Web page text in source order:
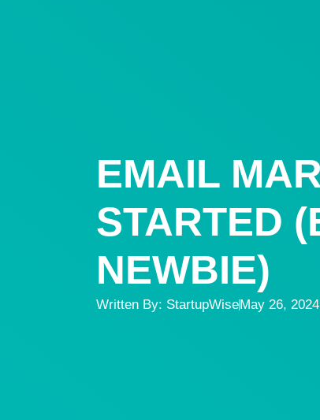
EMAIL
STARTED
NEWBIE)
Written By: StartupWiseMay 26, 2024